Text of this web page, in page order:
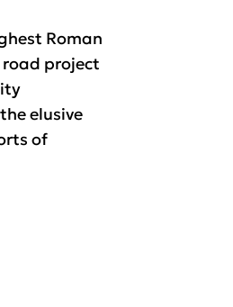
Roman
road project
elusive
of